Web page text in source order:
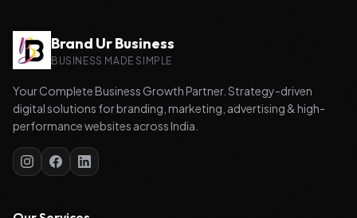
Brand Ur Business
BUSINESS MADE SIMPLE
Your Complete Business Growth Partner. Strategy-driven
digital solutions for branding, marketing, advertising & high-
performance websites across India.